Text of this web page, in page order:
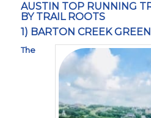
AUSTIN TOP RUNNING
BY TRAIL ROOTS
1) BARTON CREEK
The